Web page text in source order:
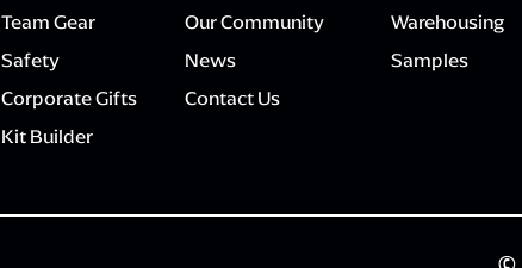
Team Gear
Safety
Corporate Gifts
Kit Builder
Our Community
News
Contact Us
Warehousing
Samples